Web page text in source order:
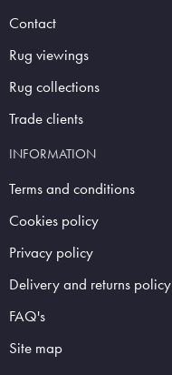
Contact
Rug viewings
Rug collections
Trade clients
INFORMATION
Terms and conditions
Cookies policy
Privacy policy
Delivery and returns policy
FAQ's
Site map